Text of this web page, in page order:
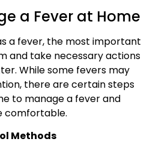
a Fever at Home
a fever, the most important
and take necessary actions
While some fevers may
there are certain steps
to manage a fever and
comfortable.
Methods